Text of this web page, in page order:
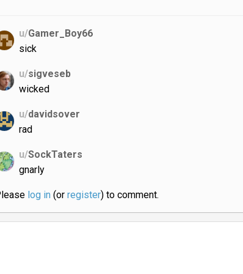
u/Gamer_Boy66
sick
u/sigveseb
wicked
u/davidsover
rad
u/SockTaters
gnarly
log in(or register) to comment.